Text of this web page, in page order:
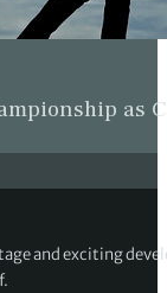
as
and exciting